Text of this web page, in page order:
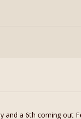
and a 6th coming out